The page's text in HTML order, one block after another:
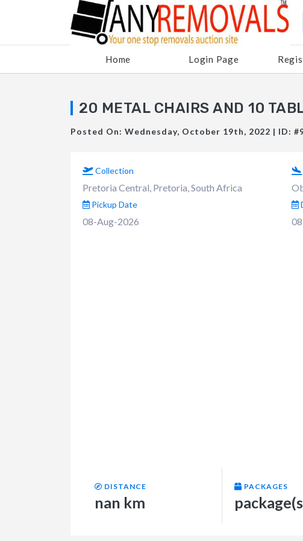
Home Login Page
20 METAL CHAIRS AND 10
Posted On: Wednesday, October 19th, 2022 | ID:
Collection
Pretoria Central, Pretoria, South Africa
Pickup Date
08-Aug-2026
DISTANCE
nan km
PACKAGES